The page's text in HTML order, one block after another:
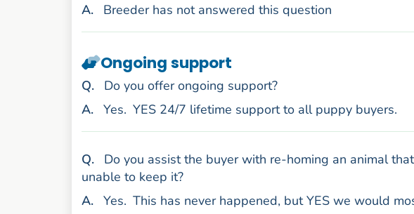
Answer
. Breeder has not answered this question
Ongoing support
Question
.
Do you offer ongoing support?
Answer
. Yes. YES 24/7 lifetime support to all puppy buyers.
Question
.
Do you assist the buyer with re-homing an animal
unable to keep it?
Answer
. Yes. This has never happened, but YES we would